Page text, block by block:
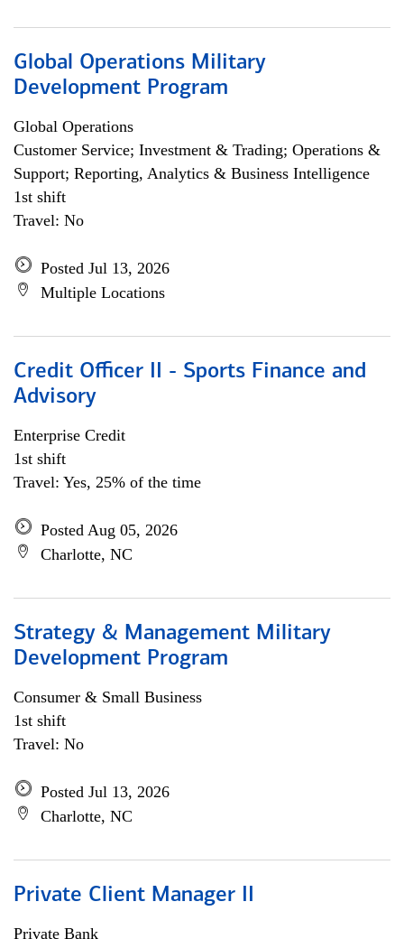
Global Operations Military
Development Program
Global Operations
Customer Service; Investment & Trading; Operations &
Support; Reporting, Analytics & Business Intelligence
1st shift
Travel: No
Posted Jul 13, 2026
Multiple Locations
Credit Officer II - Sports Finance and
Advisory
Enterprise Credit
1st shift
Travel: Yes, 25% of the time
Posted Aug 05, 2026
Charlotte, NC
Strategy & Management Military
Development Program
Consumer & Small Business
1st shift
Travel: No
Posted Jul 13, 2026
Charlotte, NC
Private Client Manager II
Private Bank